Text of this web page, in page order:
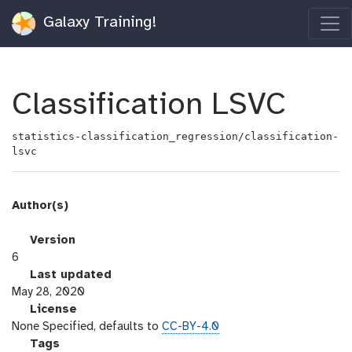
Galaxy Training!
Classification LSVC
statistics-classification_regression/classification-
lsvc
Author(s)
v
s
o
n
Version
6
a
s
t
_
Last updated
May 28, 2020
i
c
License
None Specified, defaults to CC-BY-4.0
gTags